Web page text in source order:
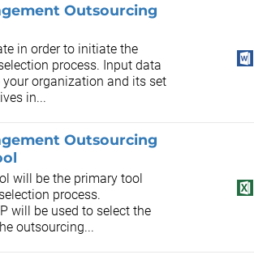
Outsourcing
in order to initiate the
process. Input data
organization and its set
in...
Outsourcing
will be the primary tool
process.
will be used to select the
outsourcing...